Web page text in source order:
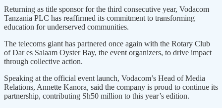
Returning as title sponsor for the third consecutive year, Vodacom
Tanzania PLC has reaffirmed its commitment to transforming
education for underserved communities.
The telecoms giant has partnered once again with the Rotary Club
of Dar es Salaam Oyster Bay, the event organizers, to drive impact
through collective action.
Speaking at the official event launch, Vodacom’s Head of Media
Relations, Annette Kanora, said the company is proud to continue its
partnership, contributing Sh50 million to this year’s edition.